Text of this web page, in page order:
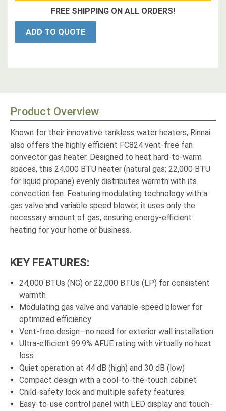
FREE SHIPPING ON ALL ORDERS!
ADD TO QUOTE
Product Overview
Known for their innovative tankless water heaters, Rinnai
also offers the highly efficient FC824 vent-free fan
convector gas heater. Designed to heat hard-to-warm
spaces, this 24,000 BTU heater (natural gas; 22,000 BTU
for liquid propane) evenly distributes warmth with its
convection fan. Featuring modulating technology with a
gas valve and variable speed blower, it uses only the
necessary amount of gas, ensuring energy-efficient
heating for your home or business.
KEY FEATURES:
24,000 BTUs (NG) or 22,000 BTUs (LP) for consistent
warmth
Modulating gas valve and variable-speed blower for
optimized efficiency
Vent-free design—no need for exterior wall installation
Ultra-efficient 99.9% AFUE rating with virtually no heat
loss
Quiet operation at 44 dB (high) and 30 dB (low)
Compact design with a cool-to-the-touch cabinet
Child-safety lock and multiple safety features
Easy-to-use control panel with LED display and touch-